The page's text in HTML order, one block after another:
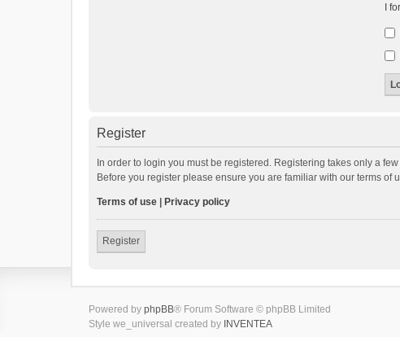
I
Register
In order to login you must be registered. Registering takes only a
Before you register please ensure you are familiar with our terms
Terms of use Privacy policy
Register
Powered by phpBB® Forum Software © phpBB Limited
Style we_universal created by INVENTEA